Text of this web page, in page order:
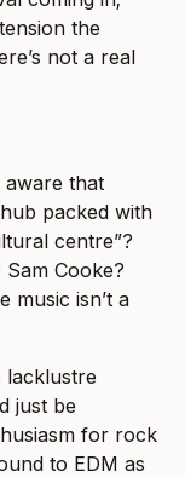
the
not a real
aware that
packed with
centre”?
Cooke?
music isn’t a
lacklustre
just be
for rock
to EDM as